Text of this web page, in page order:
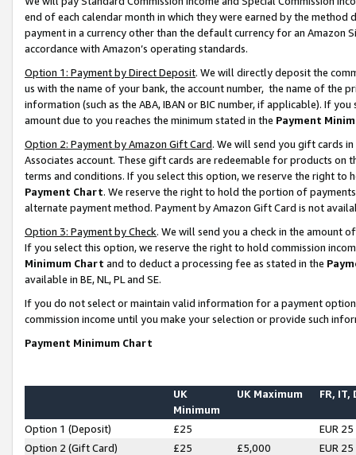
end of each calendar month in which they were earned by the
payment in a currency other than the default currency for an Amazon
accordance with Amazon’s operating standards.
Option 1: Payment by Direct Deposit. We will directly deposit the
us with the name of your bank, the account number, the name of the
information (such as the ABA, IBAN or BIC number, if applicable). If
amount due to you reaches the minimum stated in the Payment
Option 2: Payment by Amazon Gift Card. We will send you gift cards
Associates account. These gift cards are redeemable for products on
terms and conditions. If you select this option, we reserve the right to
Payment Chart. We reserve the right to hold the portion of
alternate payment method. Payment by Amazon Gift Card is not
Option 3: Payment by Check. We will send you a check in the amount
If you select this option, we reserve the right to hold commission
Minimum Chart and to deduct a processing fee as stated in the
available in BE, NL, PL and SE.
If you do not select or maintain valid information for a payment
commission income until you make your selection or provide such
Payment Minimum Chart
UK
Minimum
UK Maximum FR, IT,
Option 1 (Deposit) £25
EUR 25
Option 2 (Gift Card)
£25 £5,000
EUR 25